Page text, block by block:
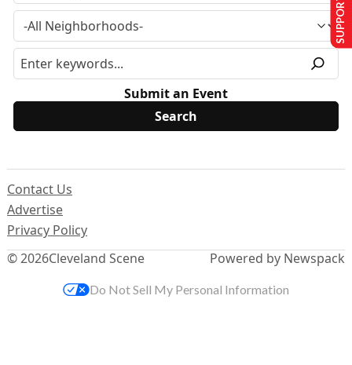
Submit an Event
© 2026Cleveland Scene
Contact Us
Advertise
Privacy Policy
Powered by Newspack
Do Not Sell My Personal Information